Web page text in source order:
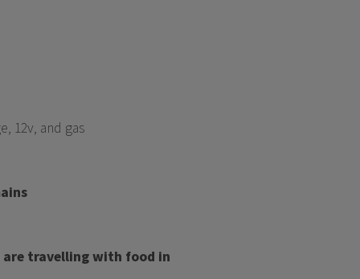
12v, and gas
are travelling with food in